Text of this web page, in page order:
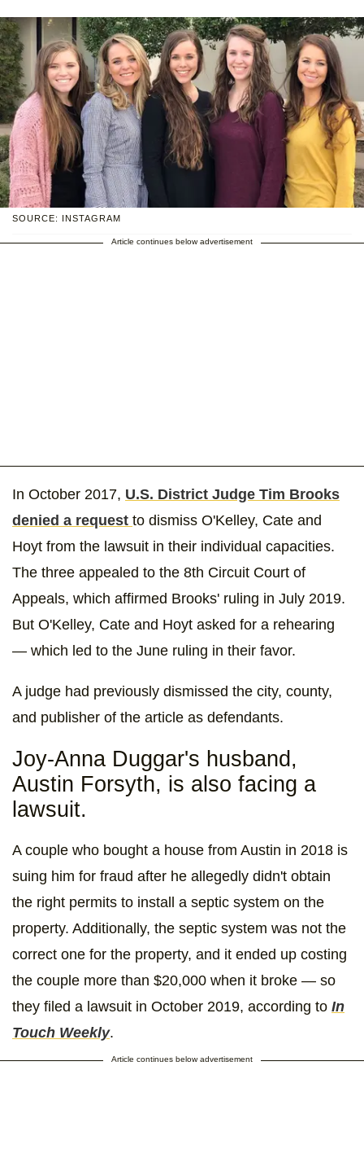
SOURCE: INSTAGRAM
Article continues below advertisement
In October 2017, U.S. District Judge Tim Brooks
denied a request to dismiss O'Kelley, Cate and
Hoyt from the lawsuit in their individual capacities.
The three appealed to the 8th Circuit Court of
Appeals, which affirmed Brooks' ruling in July 2019.
But O'Kelley, Cate and Hoyt asked for a rehearing
— which led to the June ruling in their favor.
A judge had previously dismissed the city, county,
and publisher of the article as defendants.
Joy-Anna Duggar's husband,
Austin Forsyth, is also facing a
lawsuit.
A couple who bought a house from Austin in 2018 is
suing him for fraud after he allegedly didn't obtain
the right permits to install a septic system on the
property. Additionally, the septic system was not the
correct one for the property, and it ended up costing
the couple more than $20,000 when it broke — so
they filed a lawsuit in October 2019, according to In
Touch Weekly.
Article continues below advertisement